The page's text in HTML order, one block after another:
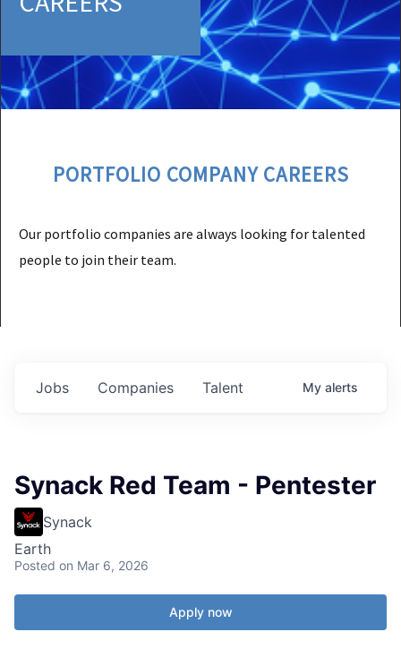
PORTFOLIO COMPANY CAREERS
Our portfolio companies are always looking for talented
people to join their team.
Jobs Companies Talent My alerts
Synack Red Team - Pentester
Synack
Earth
Posted on Mar 6, 2026
Apply now